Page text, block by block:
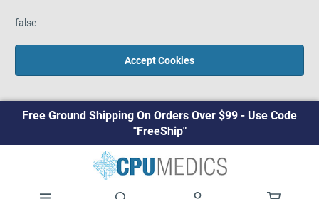
false
Accept Cookies
Free Ground Shipping On Orders Over $99 - Use Code
"FreeShip"